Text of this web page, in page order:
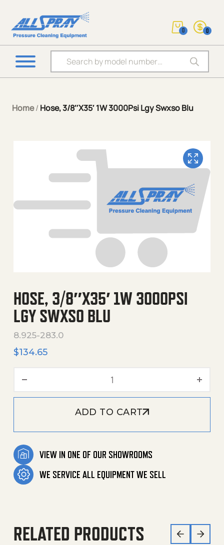
Products search
0 0
Home/ Hose, 3/8″X35′ 1W 3000Psi Lgy Swxso Blu
HOSE, 3/8″X35′ 1W 3000PSI
LGY SWXSO BLU
8.925-283.0
$134.65
ADD TO CART
VIEW IN ONE OF OUR SHOWROOMS
WE SERVICE ALL EQUIPMENT WE SELL
RELATED PRODUCTS